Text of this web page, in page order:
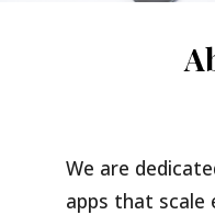
We are
apps that